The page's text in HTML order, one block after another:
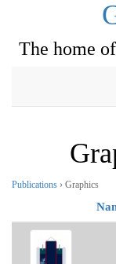
The home
Publications › Graphics